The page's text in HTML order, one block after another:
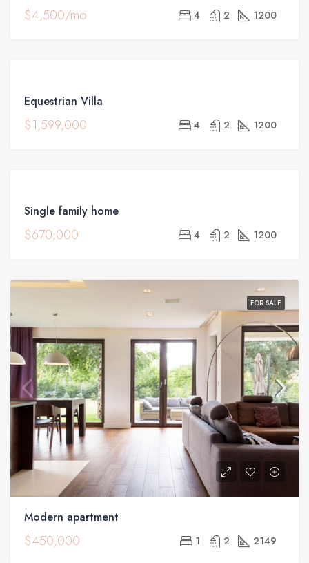
$4,500/mo 4 2 1200
Equestrian Villa
$1,599,000 4 2 1200
SALE
Single family home
$670,000 4 2 1200
FOR SALE
Modern apartment
$450,000 1 2 2149